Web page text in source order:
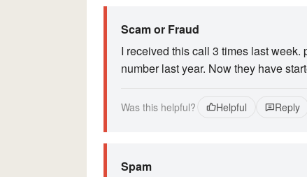
Scam or Fraud
I received this call 3 times last
number last year. Now they have
Was this helpful? Helpful Reply
Spam